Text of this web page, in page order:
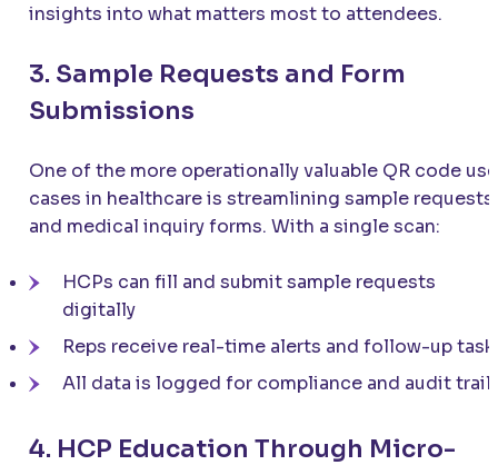
insights into what matters most to attendees.
3. Sample Requests and Form
Submissions
One of the more operationally valuable QR code use
cases in healthcare is streamlining sample requests
and medical inquiry forms. With a single scan:
HCPs can fill and submit sample requests
digitally
Reps receive real-time alerts and follow-up
All data is logged for compliance and audit
4. HCP Education Through Micro-